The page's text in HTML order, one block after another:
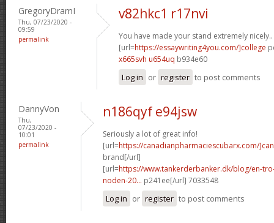
GregoryDramI
Thu, 07/23/2020 -
09:59
permalink
v82hkc1 r17nvi
You have made your stand extremely nicely..
[url=https://essaywriting4you.com/]college
x665svh u654uq b934e60
Log in or register to post comments
DannyVon
Thu,
07/23/2020 -
10:01
permalink
n186qyf e94jsw
Seriously a lot of great info!
[url=https://canadianpharmaciescubarx.com/
brand[/url]
[url=https://www.tankerderbanker.dk/blog/en-
noden-20... p241ee[/url] 7033548
Log in or register to post comments